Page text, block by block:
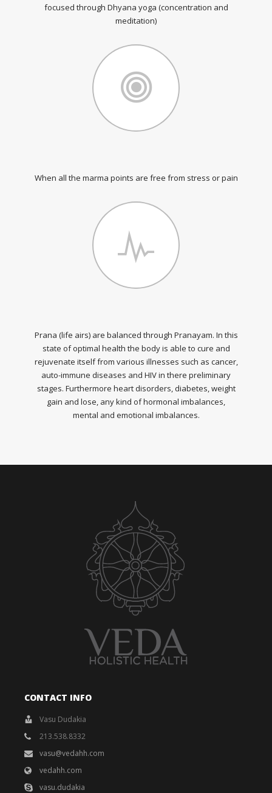
focused through Dhyana yoga (concentration and
meditation)
When all the marma points are free from stress or pain
Prana (life airs) are balanced through Pranayam. In this
state of optimal health the body is able to cure and
rejuvenate itself from various illnesses such as cancer,
auto-immune diseases and HIV in there preliminary
stages. Furthermore heart disorders, diabetes, weight
gain and lose, any kind of hormonal imbalances,
mental and emotional imbalances.
CONTACT INFO
Vasu Dudakia
213.538.8332
vasu@vedahh.com
vedahh.com
vasu.dudakia